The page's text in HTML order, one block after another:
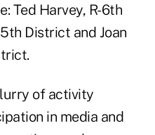
Ted Harvey, R-6th
District and Joan
of activity
in media and